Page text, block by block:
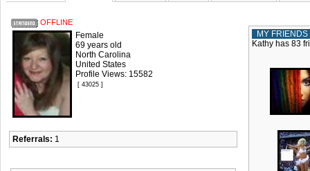
OFFLINE
Female
69 years old
North Carolina
United States
Profile Views: 15582
[ 43025 ]
Referrals: 1
MY FRIENDS
Kathy has 83